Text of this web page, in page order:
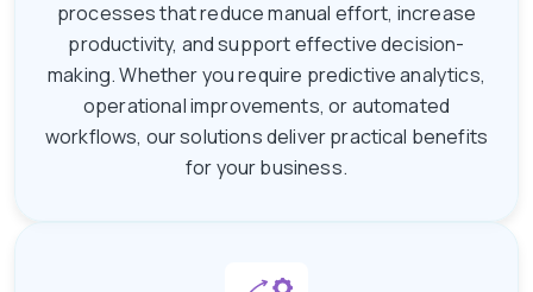
processes that reduce manual effort, increase
productivity, and support effective decision-
making. Whether you require predictive analytics,
operational improvements, or automated
workflows, our solutions deliver practical benefits
for your business.